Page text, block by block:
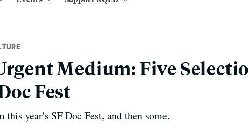
Medium: Five
Fest
year's SF Doc Fest, and then some.